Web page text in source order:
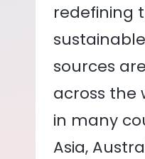
redefining
sources
across the
in many
Asia,